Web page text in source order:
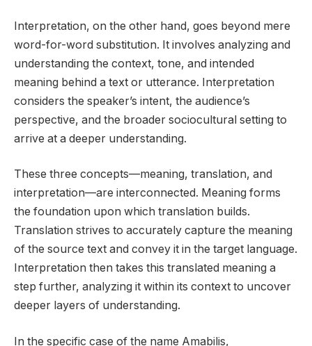
Interpretation, on the other hand, goes beyond mere
word-for-word substitution. It involves analyzing and
understanding the context, tone, and intended
meaning behind a text or utterance. Interpretation
considers the speaker’s intent, the audience’s
perspective, and the broader sociocultural setting to
arrive at a deeper understanding.
These three concepts—meaning, translation, and
interpretation—are interconnected. Meaning forms
the foundation upon which translation builds.
Translation strives to accurately capture the meaning
of the source text and convey it in the target language.
Interpretation then takes this translated meaning a
step further, analyzing it within its context to uncover
deeper layers of understanding.
In the specific case of the name Amabilis,